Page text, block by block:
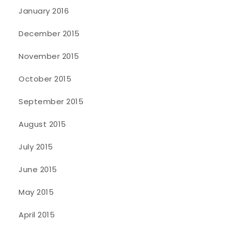
January 2016
December 2015
November 2015
October 2015
September 2015
August 2015
July 2015
June 2015
May 2015
April 2015